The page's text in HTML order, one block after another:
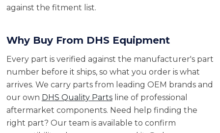
against the fitment list.
Why Buy From DHS Equipment
Every part is verified against the manufacturer's part
number before it ships, so what you order is what
arrives. We carry parts from leading OEM brands and
our own DHS Quality Partsline of professional
aftermarket components. Need help finding the
right part? Our team is available to confirm